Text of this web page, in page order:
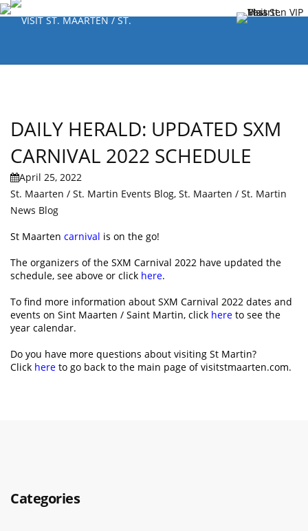
DAILY HERALD: UPDATED SXM
CARNIVAL 2022 SCHEDULE
April 25, 2022
St. Maarten / St. Martin Events Blog, St. Maarten / St. Martin
News Blog
St Maarten carnival is on the go!
The organizers of the SXM Carnival 2022 have updated the
schedule, see above or click here.
To find more information about SXM Carnival 2022 dates and
events on Sint Maarten / Saint Martin, click here to see the
year calendar.
Do you have more questions about visiting St Martin?
Click here to go back to the main page of visitstmaarten.com.
Categories